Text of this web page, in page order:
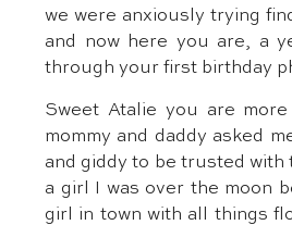
we were anxiously trying
and now here you are, a
through your first birthday
Sweet Atalie you are
mommy and daddy asked
and giddy to be trusted with
a girl I was over the moon
girl in town with all things